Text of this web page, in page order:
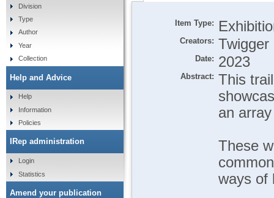
Item Type:
Creators: Twigger
Date: 2023
Abstract: This
an
These
ways of
Division
Type
Author
Year
Collection
Help and Advice
Help
Information
Policies
IRep administration
Login
Statistics
Amend your publication